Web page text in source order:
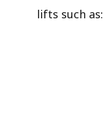
lifts such as: